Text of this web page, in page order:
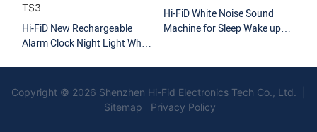
Hi-FiD New Rechargeable
Alarm Clock Night Light White
Hi-FiD White Noise Sound
Machine for Sleep Wake up
Copyright © 2026 Shenzhen Hi-Fid Electronics Tech Co., Ltd. |
Sitemap Privacy Policy